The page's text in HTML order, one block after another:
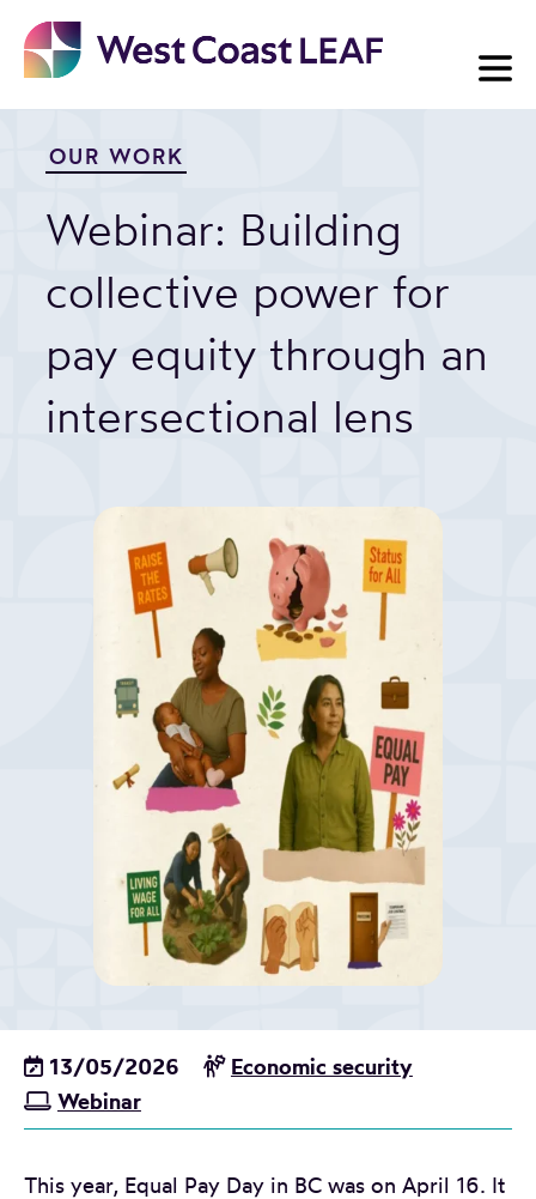
content
OUR WORK
Webinar: Building
collective power for
pay equity through an
intersectional lens
13/05/2026
Economic security
Webinar
This year, Equal Pay Day in BC was on April 16. It